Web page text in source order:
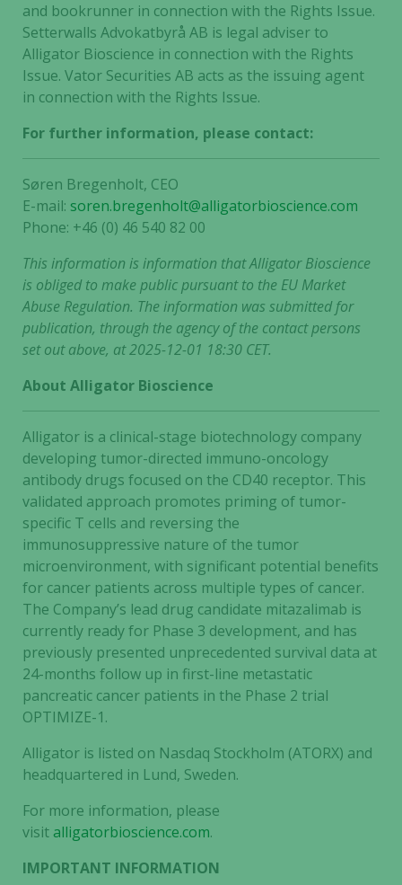
and bookrunner in connection with the Rights Issue.
Setterwalls Advokatbyrå AB is legal adviser to
Alligator Bioscience in connection with the Rights
Issue. Vator Securities AB acts as the issuing agent
in connection with the Rights Issue.
For further information, please contact:
Søren Bregenholt, CEO
E-mail: soren.bregenholt@alligatorbioscience.com
Phone: +46 (0) 46 540 82 00
This information is information that Alligator Bioscience
is obliged to make public pursuant to the EU Market
Abuse Regulation. The information was submitted for
publication, through the agency of the contact persons
set out above, at 2025-12-01 18:30 CET.
About Alligator Bioscience
Alligator is a clinical-stage biotechnology company
developing tumor-directed immuno-oncology
antibody drugs focused on the CD40 receptor. This
validated approach promotes priming of tumor-
specific T cells and reversing the
immunosuppressive nature of the tumor
microenvironment, with significant potential benefits
for cancer patients across multiple types of cancer.
The Company’s lead drug candidate mitazalimab is
currently ready for Phase 3 development, and has
previously presented unprecedented survival data at
24-months follow up in first-line metastatic
pancreatic cancer patients in the Phase 2 trial
OPTIMIZE-1.
Alligator is listed on Nasdaq Stockholm (ATORX) and
headquartered in Lund, Sweden.
For more information, please
visitalligatorbioscience.com.
IMPORTANT INFORMATION